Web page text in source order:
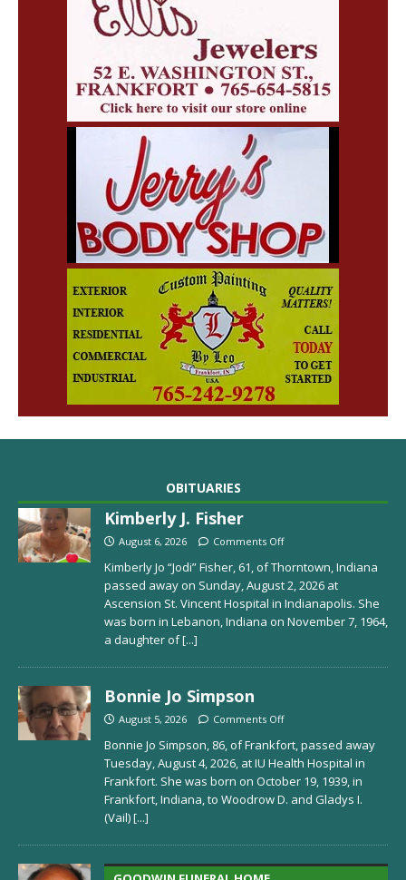
OBITUARIES
Kimberly J. Fisher
August 6, 2026 Comments Off
Kimberly Jo “Jodi” Fisher, 61, of Thorntown, Indiana
passed away on Sunday, August 2, 2026 at
Ascension St. Vincent Hospital in Indianapolis. She
was born in Lebanon, Indiana on November 7, 1964,
a daughter of[...]
Bonnie Jo Simpson
August 5, 2026 Comments Off
Bonnie Jo Simpson, 86, of Frankfort, passed away
Tuesday, August 4, 2026, at IU Health Hospital in
Frankfort. She was born on October 19, 1939, in
Frankfort, Indiana, to Woodrow D. and Gladys I.
(Vail)[...]